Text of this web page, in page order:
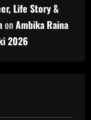
Life Story &
onAmbika Raina
2026